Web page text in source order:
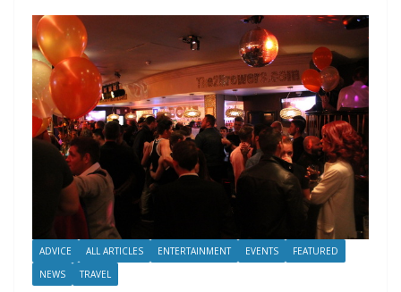
ADVICE ALL ARTICLES ENTERTAINMENT EVENTS
FEATURED
NEWS
TRAVEL